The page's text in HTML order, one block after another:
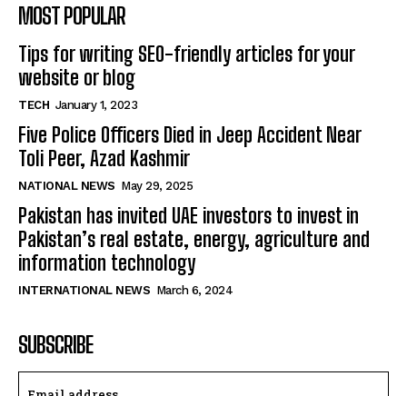
MOST POPULAR
Tips for writing SEO-friendly articles for your
website or blog
TECH January 1, 2023
Five Police Officers Died in Jeep Accident Near
Toli Peer, Azad Kashmir
NATIONAL NEWS May 29, 2025
Pakistan has invited UAE investors to invest in
Pakistan’s real estate, energy, agriculture and
information technology
INTERNATIONAL NEWS March 6, 2024
SUBSCRIBE